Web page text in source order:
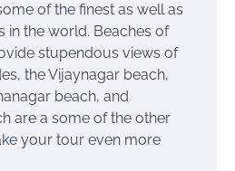
of the finest as well as
in the world. Beaches of
stupendous views of
the Vijaynagar beach,
beach, and
are a some of the other
your tour even more